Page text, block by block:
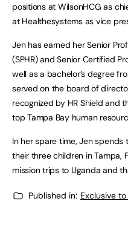
positions at WilsonHCG as
at Healthesystems as vice
Jen has earned her Senior
(SPHR) and Senior Certified
well as a bachelor’s degree
served on the board of
recognized by HR Shield and
top Tampa Bay human
In her spare time, Jen
their three children in Tampa,
mission trips to Uganda and
Published in: Exclusive